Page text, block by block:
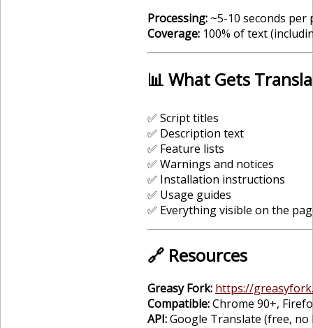
Processing: ~5-10 seconds per
Coverage: 100% of text
📊 What Gets
✅ Script titles
✅ Description text
✅ Feature lists
✅ Warnings and notices
✅ Installation instructions
✅ Usage guides
✅ Everything visible on the
🔗 Resources
Greasy Fork: https://
Compatible:Chrome 90+,
API:Google Translate (free, no